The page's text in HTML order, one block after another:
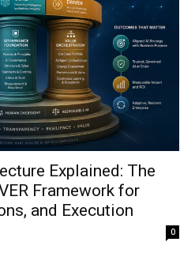
Explained: The
Framework for
and Execution
0